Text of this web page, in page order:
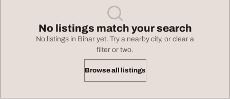
No listings match your search
No listings in Bihar yet. Try a nearby city, or clear a
filter or two.
Browse all listings